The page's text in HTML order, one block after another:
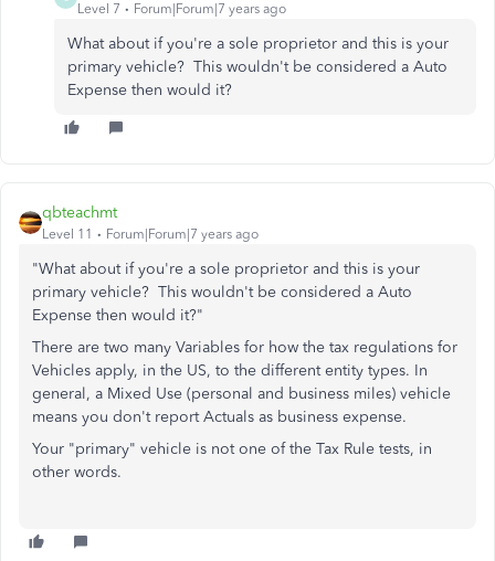
Level 7
Forum|Forum|7 years ago
What about if you're a sole proprietor and this is your
primary vehicle? This wouldn't be considered a Auto
Expense then would it?
qbteachmt
Level 11 Forum|Forum|7 years ago
"What about if you're a sole proprietor and this is your
primary vehicle? This wouldn't be considered a Auto
Expense then would it?"
There are two many Variables for how the tax regulations for
Vehicles apply, in the US, to the different entity types. In
general, a Mixed Use (personal and business miles) vehicle
means you don't report Actuals as business expense.
Your "primary" vehicle is not one of the Tax Rule tests, in
other words.